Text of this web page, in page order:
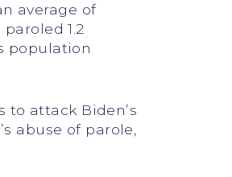
average of
1.2
population
attack Biden’s
abuse of parole,